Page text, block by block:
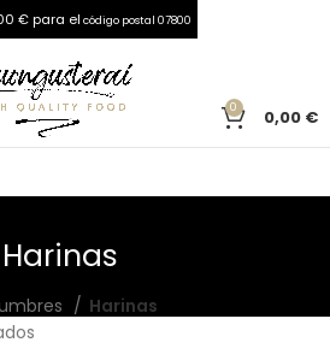
0 0,00 €
Harinas
Harinas
€ para el código postal 07800